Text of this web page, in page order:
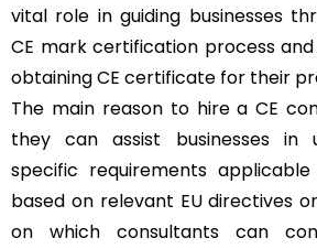
vital role in guiding businesses
CE mark certification process
obtaining CE certificate for their
The main reason to hire a CE
they can assist businesses in
specific requirements
based on relevant EU directives
on which consultants can